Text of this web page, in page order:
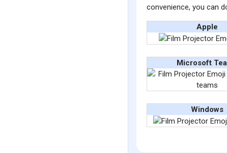
convenience, you can
Apple
Microsoft
Windows